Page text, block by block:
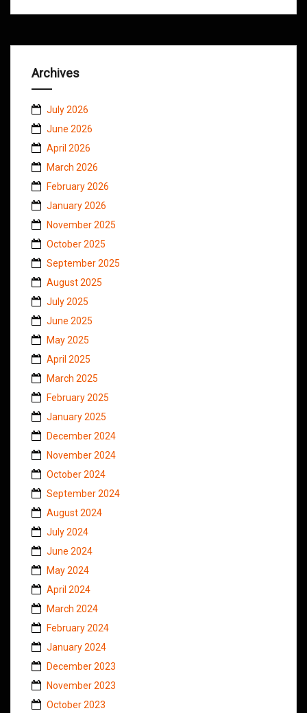
Archives
July 2026
June 2026
April 2026
March 2026
February 2026
January 2026
November 2025
October 2025
September 2025
August 2025
July 2025
June 2025
May 2025
April 2025
March 2025
February 2025
January 2025
December 2024
November 2024
October 2024
September 2024
August 2024
July 2024
June 2024
May 2024
April 2024
March 2024
February 2024
January 2024
December 2023
November 2023
October 2023